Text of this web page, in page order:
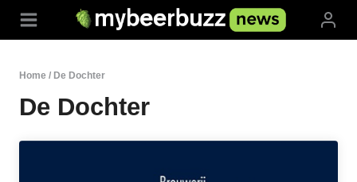
Home / De Dochter
De Dochter